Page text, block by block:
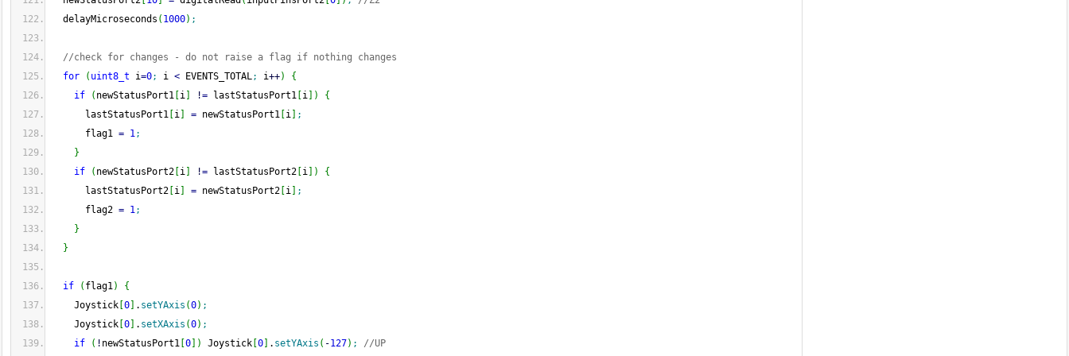
delayMicroseconds ( 1000) ;
//check for changes - do not raise a flag if nothing changes
for
( uint8_t i=0; i < EVENTS_TOTAL; i++)
{
if
( newStatusPort1 i != lastStatusPort1 i )
{
lastStatusPort1 i = newStatusPort1 i
;
flag1 = 1;
}
if
( newStatusPort2 i != lastStatusPort2 i )
{
lastStatusPort2 i = newStatusPort2 i
;
flag2 = 1;
}
}
if ( flag1)
{
Joystick 0 . setYAxis (0) ;
Joystick 0 . setXAxis (0) ;
if
( ! newStatusPort1 0 ) Joystick 0 . setYAxis ( -127) ; //UP